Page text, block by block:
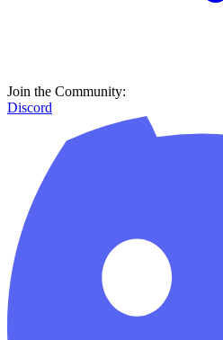
Join the Community:
Discord